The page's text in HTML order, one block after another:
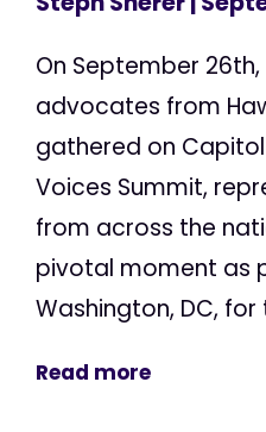
On September
advocates from
gathered on
Voices Summit,
from across the
pivotal moment as
Washington, DC,
Read more